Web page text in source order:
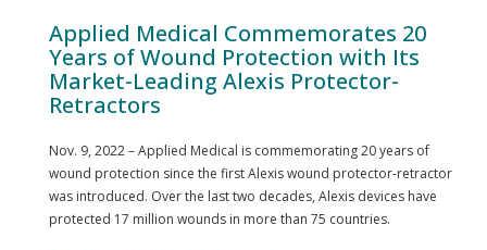
Applied Medical Commemorates 20
Years of Wound Protection with Its
Market-Leading Alexis Protector-
Retractors
Nov. 9, 2022 – Applied Medical is commemorating 20 years of
wound protection since the first Alexis wound protector-retractor
was introduced. Over the last two decades, Alexis devices have
protected 17 million wounds in more than 75 countries.